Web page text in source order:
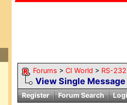
Forums > CI World > RS-
View Single Message
Register Forum Search